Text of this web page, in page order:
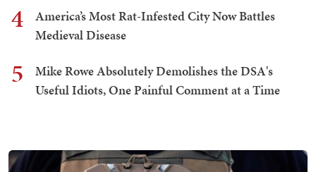
4
America’s Most Rat-Infested City Now Battles
Medieval Disease
5
Mike Rowe Absolutely Demolishes the DSA's
Useful Idiots, One Painful Comment at a Time